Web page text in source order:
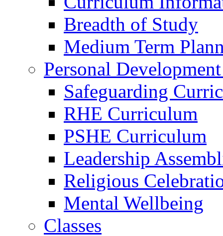
Breadth of Study
Medium Term
Personal
Safeguarding
RHE Curriculum
PSHE Curriculum
Leadership
Religious
Mental Wellbeing
Classes